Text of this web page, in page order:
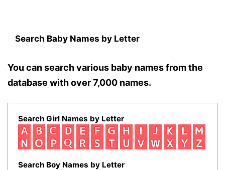
Search Baby Names by Letter
You can search various baby names from the
database with over 7,000 names.
Search Girl Names by Letter
Search Boy Names by Letter